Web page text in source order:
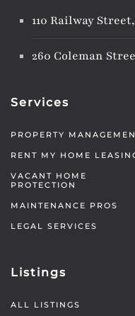
110 Railway
260 Coleman
Services
PROPERTY
RENT MY HOME
VACANT HOME
PROTECTION
MAINTENANCE PROS
LEGAL SERVICES
Listings
ALL LISTINGS